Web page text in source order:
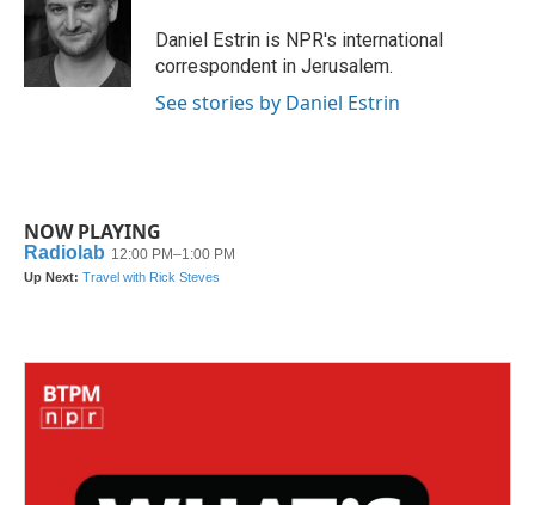
Daniel Estrin is NPR's international
correspondent in Jerusalem.
See stories by Daniel Estrin
NOW PLAYING